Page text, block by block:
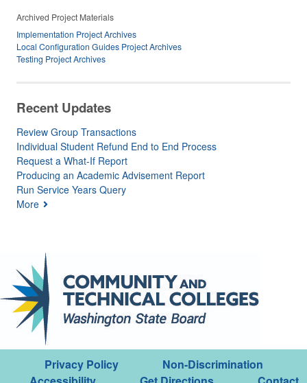
Archived Project Materials
Implementation Project Archives
Local Configuration Guides Project Archives
Testing Project Archives
Recent Updates
Review Group Transactions
Individual Student Refund End to End Process
Request a What-If Report
Producing an Academic Advisement Report
Run Service Years Query
More
Privacy Policy
Non-Discrimination